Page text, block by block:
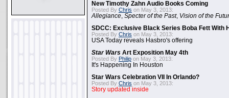
New Timothy Zahn Audio Books Coming
Posted By Chris on May 3, 2013:
Allegiance Specter of the Past, Vision of the
SDCC: Exclusive Black Series Boba Fett With
Posted By Chris on May 3, 2013:
USA Today reveals Hasbro's offering
Star Wars Art Exposition May 4th
Posted By Philip on May 3, 2013:
It's Happening In Houston
Star Wars Celebration VII In Orlando?
Posted By Chris on May 3, 2013:
Story updated inside